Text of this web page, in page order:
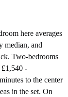
here averages
median, and
Two-bedrooms
£1,540 -
to the center
in the set. On